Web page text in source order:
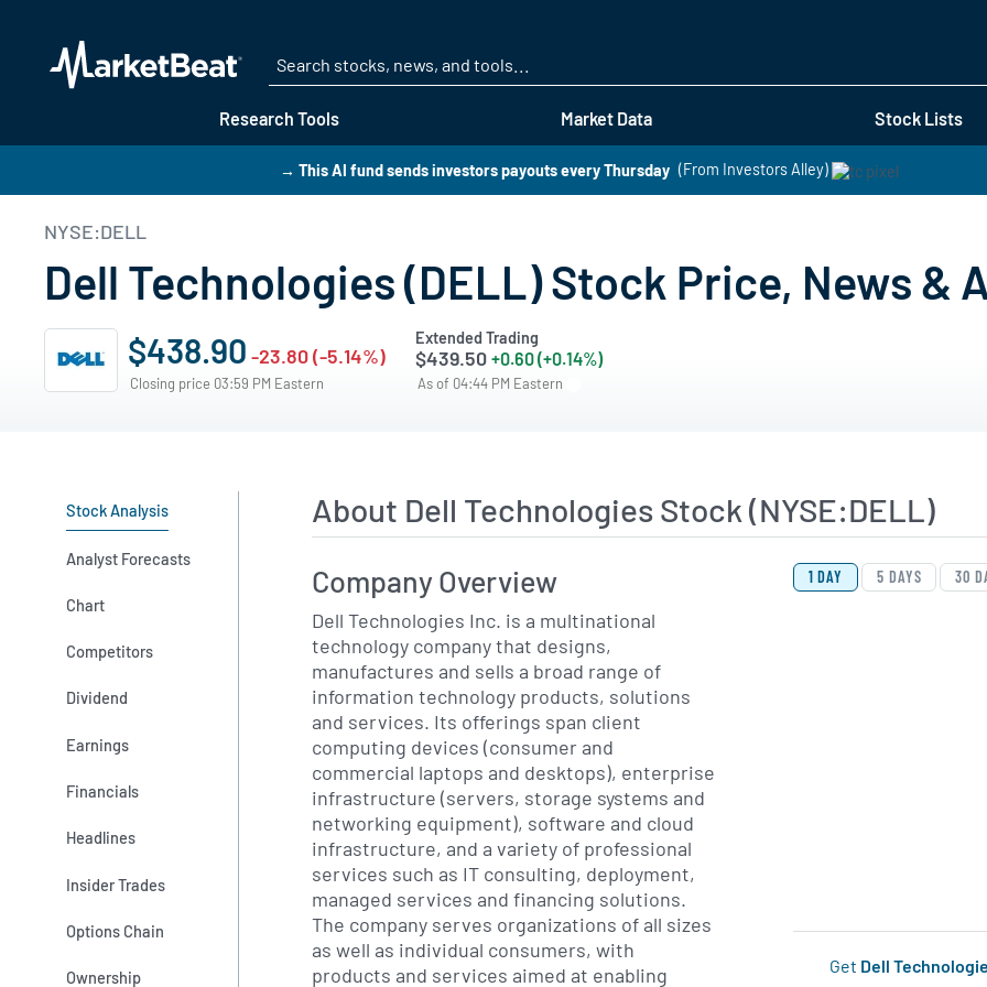
Research Tools Market Data Stock Lists
→ This AI fund sends investors payouts every Thursday (From Investors Alley)
NYSE:DELL
Dell Technologies (DELL) Stock Price, News &
$438.90 -23.80 (-5.14%)
Closing price 03:59 PM Eastern
Extended Trading
$439.50 +0.60 (+0.14%)
As of 04:44 PM Eastern
Stock Analysis
Analyst Forecasts
Chart
Competitors
Dividend
Earnings
Financials
Headlines
Insider Trades
Options Chain
Ownership
About Dell Technologies Stock (NYSE:DELL)
View Price History
Skip Price History
1 DAY 5 DAYS 30
Get Dell
Company Overview
Dell Technologies Inc. is a multinational
technology company that designs,
manufactures and sells a broad range of
information technology products, solutions
and services. Its offerings span client
computing devices (consumer and
commercial laptops and desktops), enterprise
infrastructure (servers, storage systems and
networking equipment), software and cloud
infrastructure, and a variety of professional
services such as IT consulting, deployment,
managed services and financing solutions.
The company serves organizations of all sizes
as well as individual consumers, with
products and services aimed at enabling